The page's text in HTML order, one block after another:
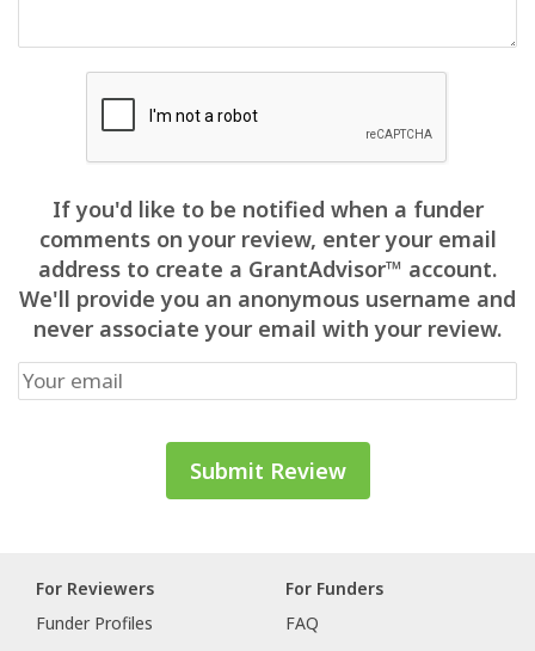
If you'd like to be notified when a funder
comments on your review, enter your email
address to create a GrantAdvisor™ account.
We'll provide you an anonymous username and
never associate your email with your review.
For Reviewers
Funder Profiles
For Funders
FAQ